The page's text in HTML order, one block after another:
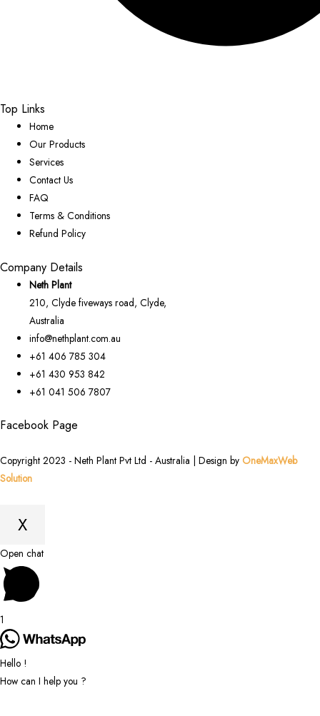
Top Links
Home
Our Products
Services
Contact Us
FAQ
Terms & Conditions
Refund Policy
Company Details
Neth Plant
210, Clyde fiveways road, Clyde,
Australia
info@nethplant.com.au
+61 406 785 304
+61 430 953 842
+61 041 506 7807
Facebook Page
Copyright 2023 - Neth Plant Pvt Ltd - Australia | Design by OneMaxWeb
Solution
X
Scroll
to
Top
Open chat
1
Hello !
How can I help you ?